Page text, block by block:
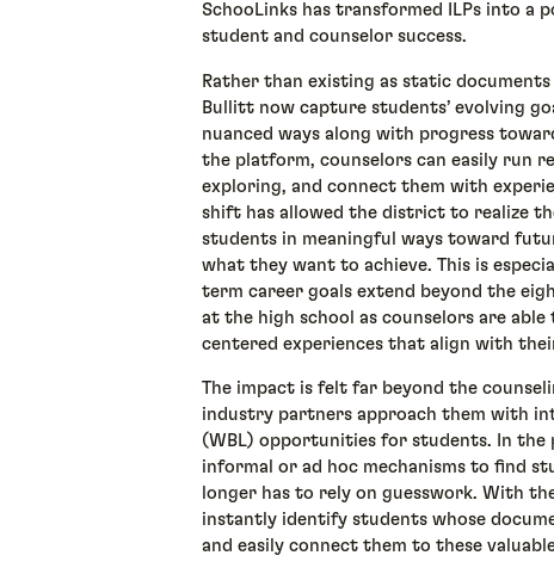
SchooLinks has transformed ILPs into
student and counselor success.
Rather than existing as static
Bullitt now capture students’ evolving
nuanced ways along with progress
the platform, counselors can easily run
exploring, and connect them with
shift has allowed the district to realize
students in meaningful ways toward
what they want to achieve. This is
term career goals extend beyond the
at the high school as counselors are
centered experiences that align with
The impact is felt far beyond the
industry partners approach them with
(WBL) opportunities for students. In the
informal or ad hoc mechanisms to find
longer has to rely on guesswork. With
instantly identify students whose
and easily connect them to these